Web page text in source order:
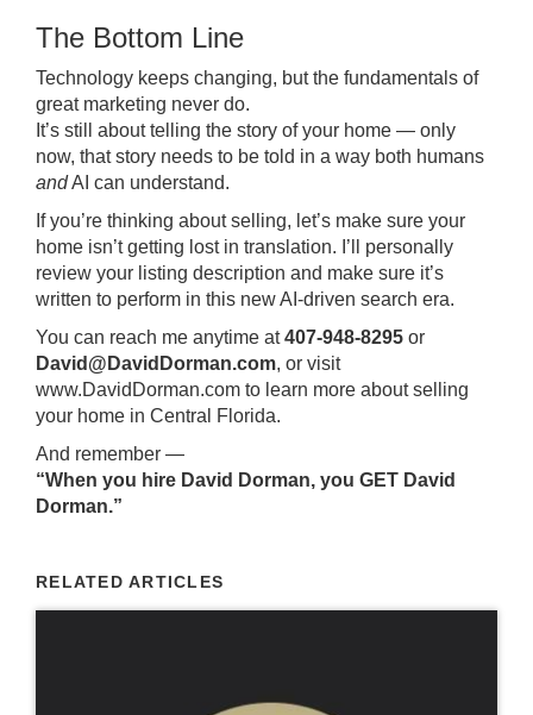
The Bottom Line
Technology keeps changing, but the fundamentals of
great marketing never do.
It’s still about telling the story of your home — only
now, that story needs to be told in a way both humans
andAI can understand.
If you’re thinking about selling, let’s make sure your
home isn’t getting lost in translation. I’ll personally
review your listing description and make sure it’s
written to perform in this new AI-driven search era.
You can reach me anytime at407-948-8295 or
David@DavidDorman.com, or visit
www.DavidDorman.com to learn more about selling
your home in Central Florida.
And remember —
“When you hire David Dorman, you GET David
Dorman.”
RELATED ARTICLES